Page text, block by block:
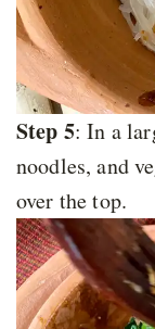
Step 5: In a
noodles, and
over the top.